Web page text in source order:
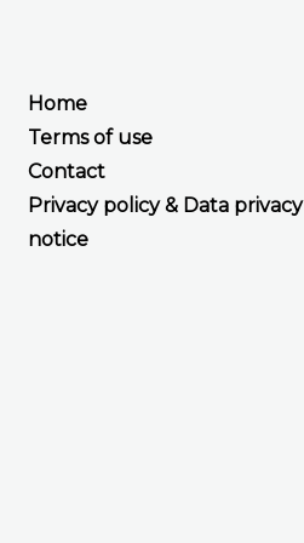
Home
Terms of use
Contact
Privacy policy & Data privacy
notice